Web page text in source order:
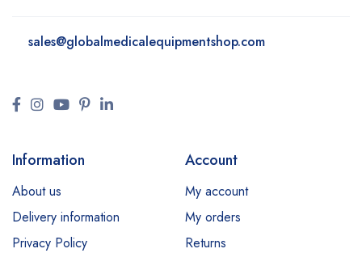
sales@globalmedicalequipmentshop.com
Information
About us
Delivery information
Privacy Policy
Account
My account
My orders
Returns